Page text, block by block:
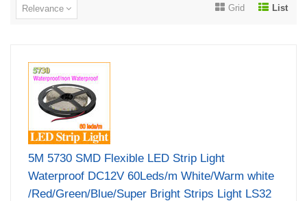
Grid List
Relevance
5M 5730 SMD Flexible LED Strip Light
Waterproof DC12V 60Leds/m White/Warm white
/Red/Green/Blue/Super Bright Strips Light LS32